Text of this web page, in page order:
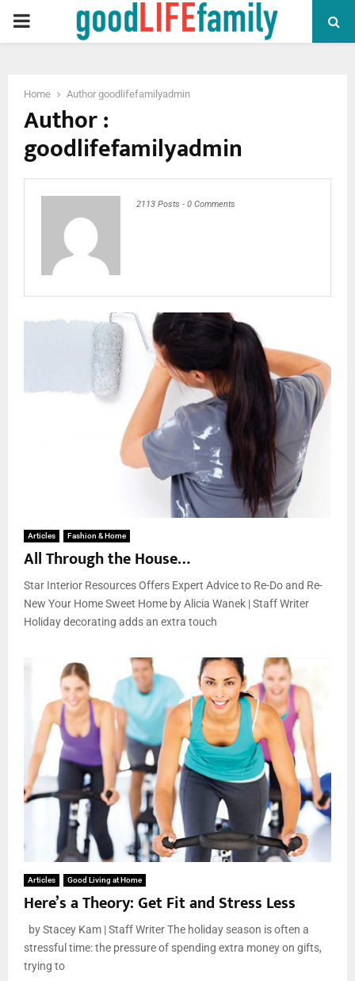
PRIMARY
Home Author goodlifefamilyadmin
Author :
goodlifefamilyadmin
2113 Posts - 0 Comments
Articles Fashion & Home
All Through the House…
Star Interior Resources Offers Expert Advice to Re-Do and Re-
New Your Home Sweet Home by Alicia Wanek | Staff Writer
Holiday decorating adds an extra touch
Articles Good Living at Home
Here’s a Theory: Get Fit and Stress Less
by Stacey Kam | Staff Writer The holiday season is often a
stressful time: the pressure of spending extra money on gifts,
trying to